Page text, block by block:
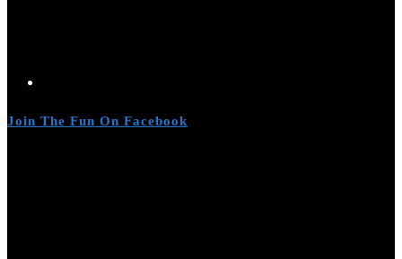
Join The Fun On Facebook